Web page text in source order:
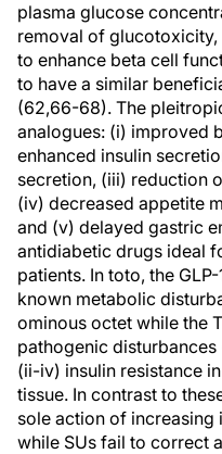
plasma glucose
removal of
to enhance beta cell
to have a similar
(62,66-68). The
analogues: (i) improved
enhanced insulin
secretion, (iii) reduction
(iv) decreased appetite
and (v) delayed gastric
antidiabetic drugs ideal
patients. In toto, the
known metabolic
ominous octet while the
pathogenic
(ii-iv) insulin resistance
tissue. In contrast to
sole action of increasing
while SUs fail to correct